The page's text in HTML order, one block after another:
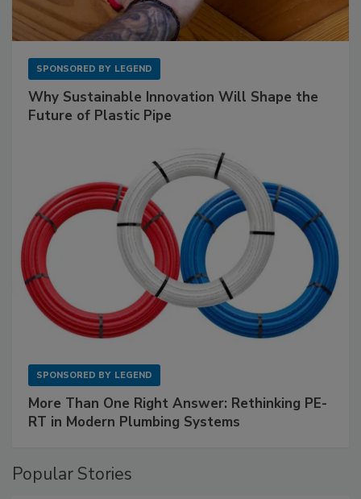
SPONSORED BY LEGEND
Why Sustainable Innovation Will Shape the
Future of Plastic Pipe
SPONSORED BY LEGEND
More Than One Right Answer: Rethinking PE-
RT in Modern Plumbing Systems
Popular Stories